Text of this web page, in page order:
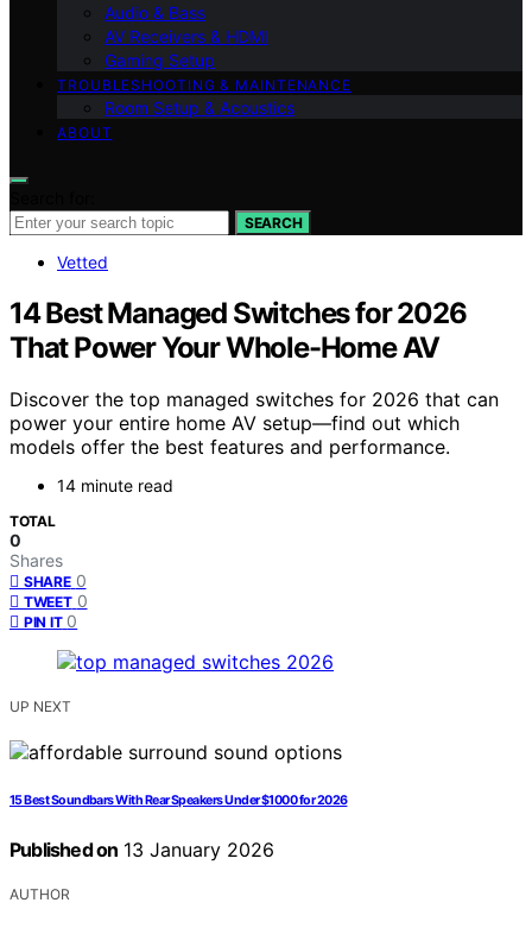
Audio & Bass
AV Receivers & HDMI
Gaming Setup
TROUBLESHOOTING & MAINTENANCE
Room Setup & Acoustics
ABOUT
SEARCH
Vetted
14 Best Managed Switches for 2026
That Power Your Whole-Home AV
Discover the top managed switches for 2026 that can
power your entire home AV setup—find out which
models offer the best features and performance.
14 minute read
TOTAL
0
Shares
SHARE 0
TWEET 0
PIN IT 0
UP NEXT
15 Best Soundbars With Rear Speakers Under $1000 for 2026
Published on 13 January 2026
AUTHOR